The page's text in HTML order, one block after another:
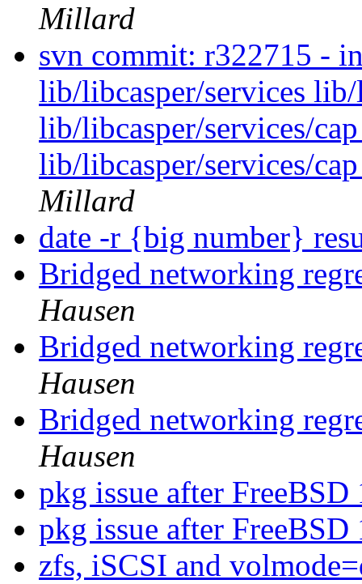
Millard
svn commit: r322715 -
lib/libcasper/services
lib/libcasper/services/
lib/libcasper/services/
Millard
date -r {big number}
Bridged networking
Hausen
Bridged networking
Hausen
Bridged networking
Hausen
pkg issue after
pkg issue after
zfs, iSCSI and